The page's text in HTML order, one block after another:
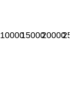
100001500020000